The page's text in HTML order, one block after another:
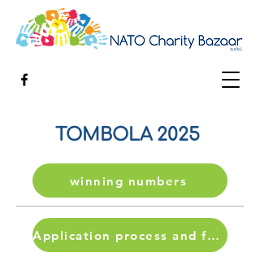
TOMBOLA 2025
winning numbers
Application process and form